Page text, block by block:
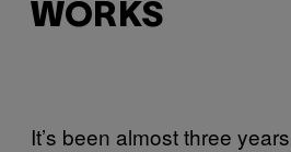
WORKS
It’s been almost three